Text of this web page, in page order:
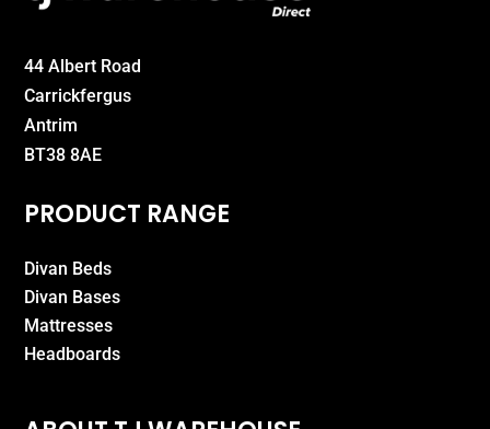
44 Albert Road
Carrickfergus
Antrim
BT38 8AE
PRODUCT RANGE
Divan Beds
Divan Bases
Mattresses
Headboards